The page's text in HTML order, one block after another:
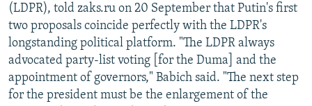
(LDPR), told zaks.ru on 20 September that Putin's first
two proposals coincide perfectly with the LDPR's
longstanding political platform. "The LDPR always
advocated party-list voting [for the Duma] and the
appointment of governors," Babich said. "The next step
for the president must be the enlargement of the